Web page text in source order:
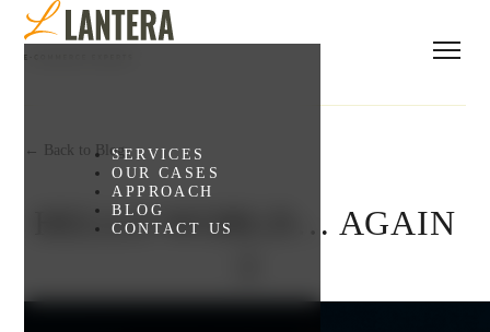
SERVICES
OUR CASES
APPROACH
BLOG
CONTACT US
← Back to Blog
HELLO WORLD… AGAIN